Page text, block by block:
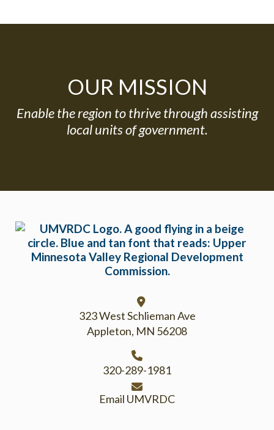
OUR MISSION
Enable the region to thrive through assisting
local units of government.
Footer
323 West Schlieman Ave
Appleton, MN 56208
320-289-1981
Email UMVRDC